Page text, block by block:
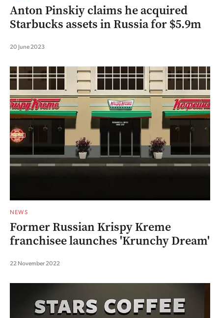
Anton Pinskiy claims he acquired
Starbucks assets in Russia for $5.9m
20 June 2023
NEWS
Former Russian Krispy Kreme
franchisee launches 'Krunchy Dream'
22 November 2022